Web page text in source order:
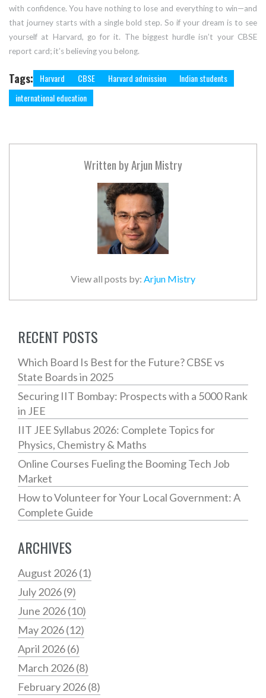
with confidence. You have nothing to lose and everything to win—and
that journey starts with a single bold step. So if your dream is to see
yourself at Harvard, go for it. The biggest hurdle isn’t your CBSE
report card; it’s believing you belong.
Tags: Harvard CBSE Harvard admission
Indian students
international education
Written byArjun Mistry
View all posts by: Arjun Mistry
RECENT POSTS
Which Board Is Best for the Future? CBSE vs
State Boards in 2025
Securing IIT Bombay: Prospects with a 5000 Rank
in JEE
IIT JEE Syllabus 2026: Complete Topics for
Physics, Chemistry & Maths
Online Courses Fueling the Booming Tech Job
Market
How to Volunteer for Your Local Government: A
Complete Guide
ARCHIVES
August 2026(1)
July 2026(9)
June 2026(10)
May 2026(12)
April 2026(6)
March 2026(8)
February 2026(8)